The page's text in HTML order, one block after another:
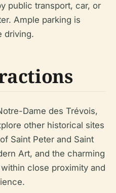
public transport, car, or
Ample parking is
driving.
Dame des Trévois,
other historical sites
Saint Peter and Saint
Art, and the charming
close proximity and